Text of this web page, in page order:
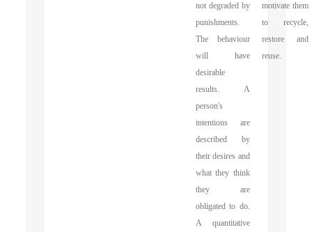
not degraded by
punishments.
The behaviour
will have
desirable
results. A
person's
intentions are
described by
their desires and
what they think
they are
obligated to do.
A quantitative
motivate them
to recycle,
restore and
reuse.